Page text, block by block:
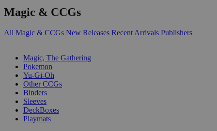
Magic & CCGs
All Magic & CCGs New Releases Recent Arrivals Publishers
Magic, The Gathering
Pokemon
Yu-Gi-Oh
Other CCGs
Binders
Sleeves
DeckBoxes
Playmats